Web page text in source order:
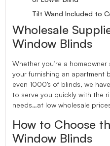
Tilt Wand Included to
Wholesale
Window Blinds
Whether you’re a
your furnishing an apartment
even 1000’s of blinds, we
to serve you quickly with the
needs…at low wholesale
How to Choose
Window Blinds